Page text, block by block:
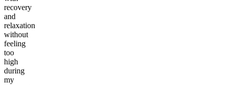
recovery
and
relaxation
without
feeling
too
high
during
my